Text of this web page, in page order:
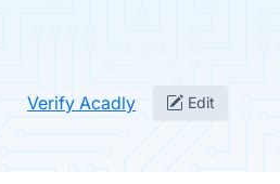
Verify Acadly Edit